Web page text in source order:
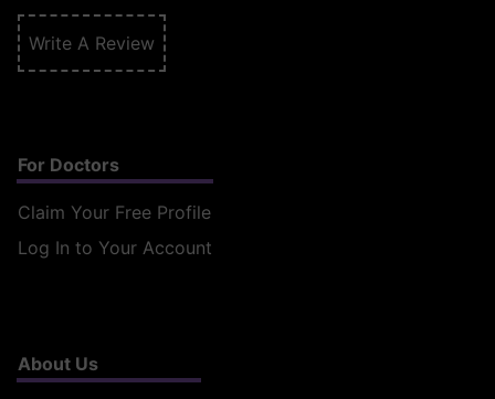
Write A Review
For Doctors
Claim Your Free Profile
Log In to Your Account
About Us